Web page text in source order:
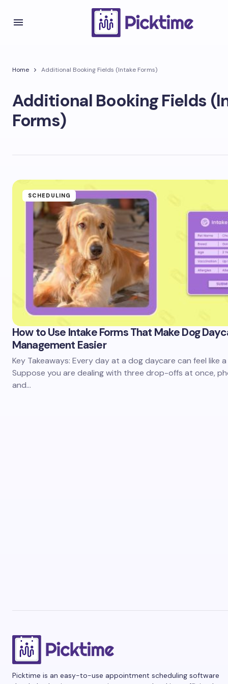
Home Additional Booking Fields (Intake Forms)
Additional Booking Fields
Forms)
SCHEDULING
How to Use Intake Forms That Make Dog
Management Easier
Key Takeaways: Every day at a dog daycare can feel like
Suppose you are dealing with three drop-offs at once,
and…
Picktime is an easy-to-use appointment scheduling software